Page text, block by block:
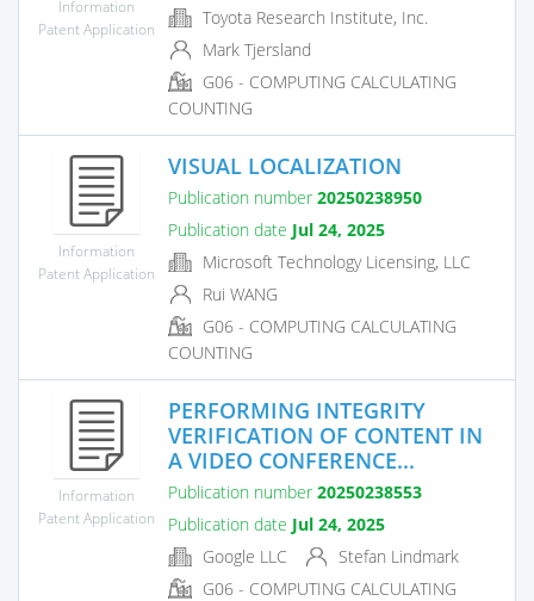
Information
Patent Application
Toyota Research Institute, Inc.
Mark Tjersland
G06 - COMPUTING CALCULATING
COUNTING
Information
Patent Application
VISUAL LOCALIZATION
Publication number 20250238950
Publication date Jul 24, 2025
Microsoft Technology Licensing, LLC
Rui WANG
G06 - COMPUTING CALCULATING
COUNTING
Information
Patent Application
PERFORMING INTEGRITY
VERIFICATION OF CONTENT IN
A VIDEO CONFERENCE...
Publication number 20250238553
Publication date Jul 24, 2025
Google LLC
Stefan Lindmark
G06 - COMPUTING CALCULATING